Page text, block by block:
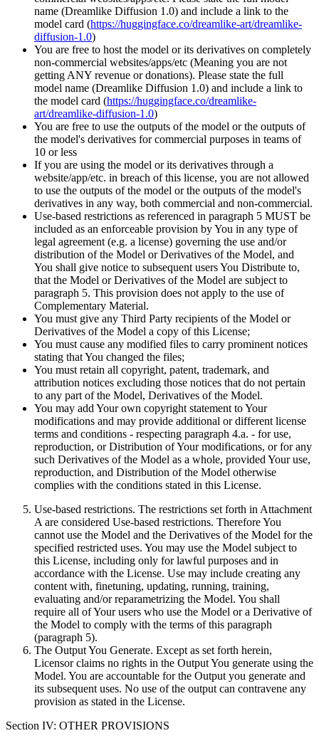
name (Dreamlike Diffusion 1.0) and include a link to the
model card (https://huggingface.co/dreamlike-art/dreamlike-
diffusion-1.0)
You are free to host the model or its derivatives on completely
non-commercial websites/apps/etc (Meaning you are not
getting ANY revenue or donations). Please state the full
model name (Dreamlike Diffusion 1.0) and include a link to
the model card (https://huggingface.co/dreamlike-
art/dreamlike-diffusion-1.0)
You are free to use the outputs of the model or the outputs of
the model's derivatives for commercial purposes in teams of
10 or less
If you are using the model or its derivatives through a
website/app/etc. in breach of this license, you are not allowed
to use the outputs of the model or the outputs of the model's
derivatives in any way, both commercial and non-commercial.
Use-based restrictions as referenced in paragraph 5 MUST be
included as an enforceable provision by You in any type of
legal agreement (e.g. a license) governing the use and/or
distribution of the Model or Derivatives of the Model, and
You shall give notice to subsequent users You Distribute to,
that the Model or Derivatives of the Model are subject to
paragraph 5. This provision does not apply to the use of
Complementary Material.
You must give any Third Party recipients of the Model or
Derivatives of the Model a copy of this License;
You must cause any modified files to carry prominent notices
stating that You changed the files;
You must retain all copyright, patent, trademark, and
attribution notices excluding those notices that do not pertain
to any part of the Model, Derivatives of the Model.
You may add Your own copyright statement to Your
modifications and may provide additional or different license
terms and conditions - respecting paragraph 4.a. - for use,
reproduction, or Distribution of Your modifications, or for any
such Derivatives of the Model as a whole, provided Your use,
reproduction, and Distribution of the Model otherwise
complies with the conditions stated in this License.
Use-based restrictions. The restrictions set forth in Attachment
A are considered Use-based restrictions. Therefore You
cannot use the Model and the Derivatives of the Model for the
specified restricted uses. You may use the Model subject to
this License, including only for lawful purposes and in
accordance with the License. Use may include creating any
content with, finetuning, updating, running, training,
evaluating and/or reparametrizing the Model. You shall
require all of Your users who use the Model or a Derivative of
the Model to comply with the terms of this paragraph
(paragraph 5).
The Output You Generate. Except as set forth herein,
Licensor claims no rights in the Output You generate using the
Model. You are accountable for the Output you generate and
its subsequent uses. No use of the output can contravene any
provision as stated in the License.
Section IV: OTHER PROVISIONS